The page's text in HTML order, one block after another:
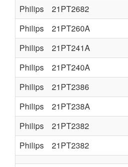
Philips
21PT2682
Philips
21PT260A
Philips
21PT241A
Philips
21PT240A
Philips
21PT2386
Philips
21PT238A
Philips
21PT2382
Philips
21PT2382